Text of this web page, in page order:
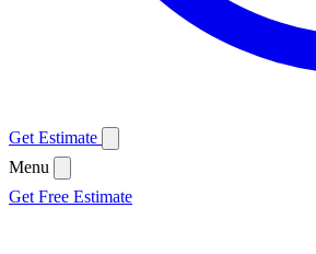
Get Estimate
Menu
Get Free Estimate